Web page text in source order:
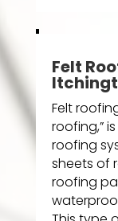
Felt
Felt
roofing,”
roofing
sheets of
roofing